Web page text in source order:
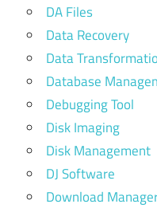
DA Files
Data Recovery
Data
Database
Debugging Tool
Disk Imaging
Disk Management
DJ Software
Download